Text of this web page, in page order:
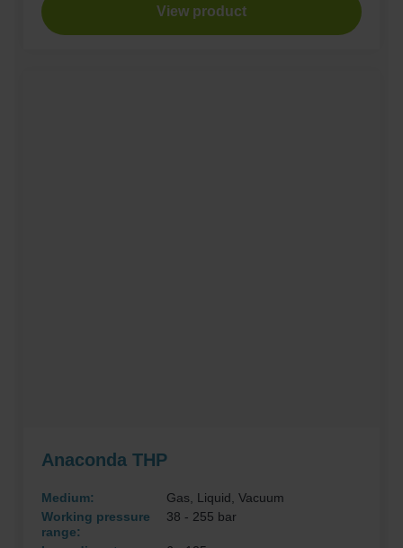
View product
Anaconda THP
Medium:
Gas, Liquid, Vacuum
Working pressure
range:
38 - 255 bar